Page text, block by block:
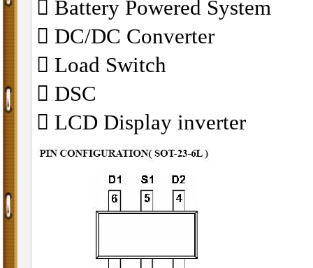
􀁺 Battery Powered System
􀁺 DC/DC Converter
􀁺 Load Switch
􀁺 DSC
􀁺 LCD Display inverter